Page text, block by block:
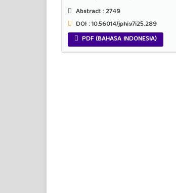
Abstract :2749
DOI : 10.56014/jphi.v7i25.289
PDF (BAHASA INDONESIA)